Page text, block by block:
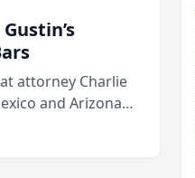
attorney Charlie
and Arizona